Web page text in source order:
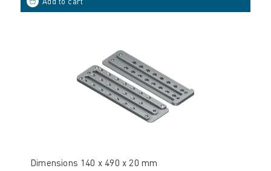
Dimensions 140 x 490 x 20 mm